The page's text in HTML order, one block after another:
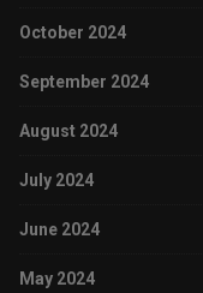
October 2024
September 2024
August 2024
July 2024
June 2024
May 2024